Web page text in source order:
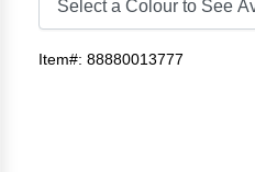
Item#: 88880013777